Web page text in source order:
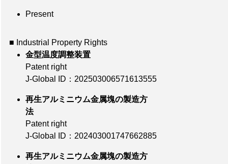
Present
■ Industrial Property Rights
金型温度調整装置
Patent right
J-Global ID：202503006571613555
再生アルミニウム金属塊の製造方
法
Patent right
J-Global ID：202403001747662885
再生アルミニウム金属塊の製造方